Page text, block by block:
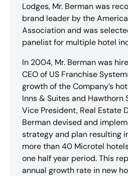
Lodges, Mr. Berman was
brand leader by the
Association and was
panelist for multiple hotel
In 2004, Mr. Berman was
CEO of US Franchise
growth of the Company’s
Inns & Suites and Hawthorn
Vice President, Real Estate
Berman devised and
strategy and plan resulting
more than 40 Microtel
one half year period. This
annual growth rate in new